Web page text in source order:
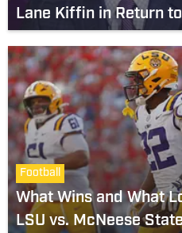
Lane Kiffin in Return
Football
What Wins and What
LSU vs. McNeese State